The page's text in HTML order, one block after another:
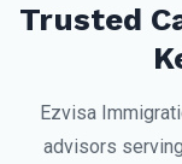
Trusted
Ezvisa
advisors